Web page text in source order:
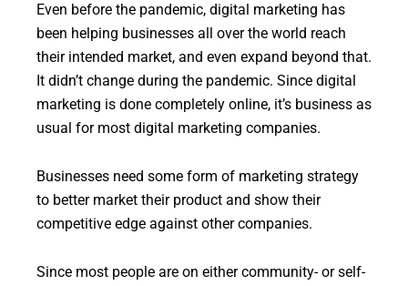
Even before the pandemic, digital marketing has
been helping businesses all over the world reach
their intended market, and even expand beyond that.
It didn’t change during the pandemic. Since digital
marketing is done completely online, it’s business as
usual for most digital marketing companies.
Businesses need some form of marketing strategy
to better market their product and show their
competitive edge against other companies.
Since most people are on either community- or self-